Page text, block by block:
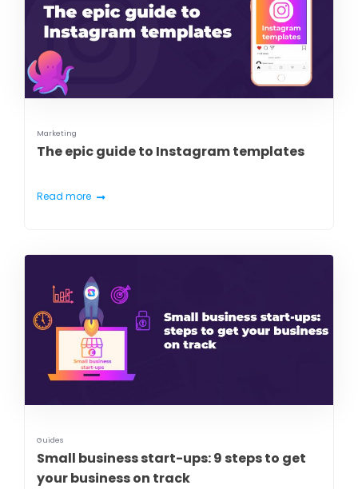
Marketing
The epic guide to Instagram templates
Read more
Guides
Small business start-ups: 9 steps to get
your business on track